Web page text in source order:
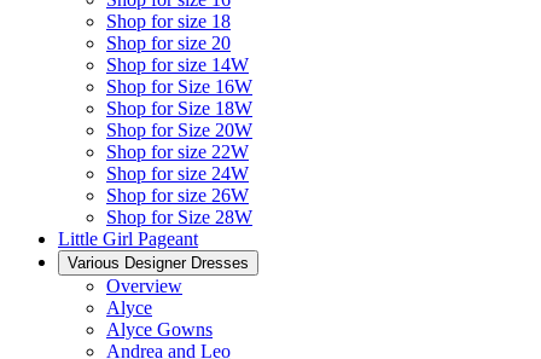
Shop for size 18
Shop for size 20
Shop for size 14W
Shop for Size 16W
Shop for Size 18W
Shop for Size 20W
Shop for size 22W
Shop for size 24W
Shop for size 26W
Shop for Size 28W
Little Girl Pageant
Various Designer Dresses
Overview
Alyce
Alyce Gowns
Andrea and Leo